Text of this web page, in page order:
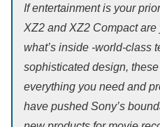
If entertainment is your
XZ2 and XZ2 Compact
what’s inside -world-class
sophisticated design,
everything you need and
have pushed Sony’s